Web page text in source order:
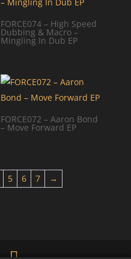
FORCE074 – High Speed
Dubbing & Macro –
Mingling In Dub EP
FORCE072 – Aaron Bond
– Move Forward EP
5 6 7 →